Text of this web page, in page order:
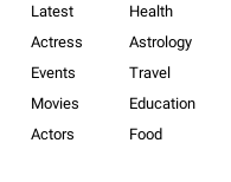
Latest
Actress
Events
Movies
Actors
Health
Astrology
Travel
Education
Food